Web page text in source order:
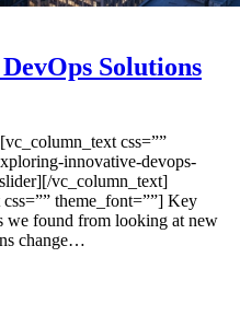
Solutions
css=””
innovative-devops-
vc_column_text]
theme_font=””] Key
we found from looking at new
change…